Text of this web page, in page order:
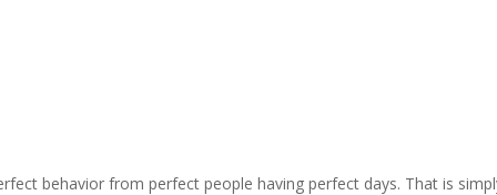
behavior from perfect people having perfect days. That is